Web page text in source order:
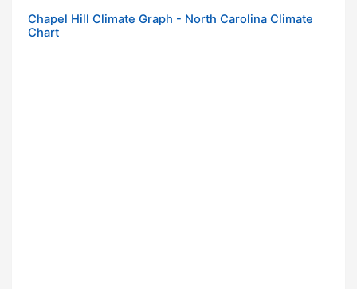
Chapel Hill Climate Graph - North Carolina Climate
Chart